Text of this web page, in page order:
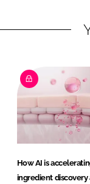
How AI is
ingredient discovery